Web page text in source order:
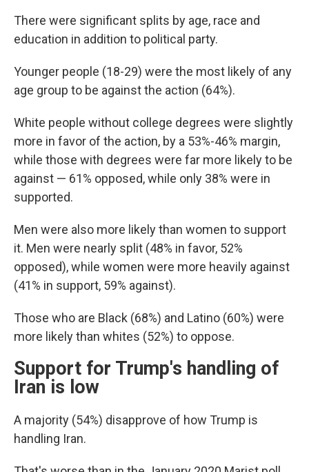
There were significant splits by age, race and
education in addition to political party.
Younger people (18-29) were the most likely of any
age group to be against the action (64%).
White people without college degrees were slightly
more in favor of the action, by a 53%-46% margin,
while those with degrees were far more likely to be
against — 61% opposed, while only 38% were in
supported.
Men were also more likely than women to support
it. Men were nearly split (48% in favor, 52%
opposed), while women were more heavily against
(41% in support, 59% against).
Those who are Black (68%) and Latino (60%) were
more likely than whites (52%) to oppose.
Support for Trump's handling of
Iran is low
A majority (54%) disapprove of how Trump is
handling Iran.